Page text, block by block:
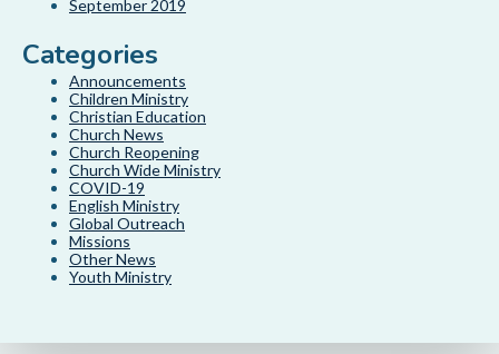
September 2019
Categories
Announcements
Children Ministry
Christian Education
Church News
Church Reopening
Church Wide Ministry
COVID-19
English Ministry
Global Outreach
Missions
Other News
Youth Ministry